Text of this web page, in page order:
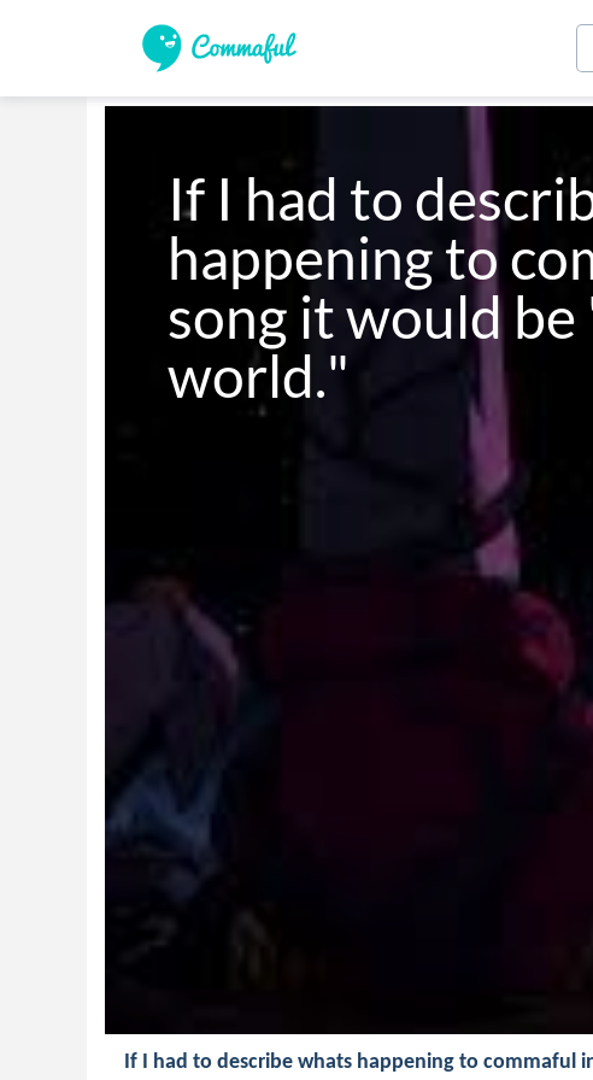
If I had to
happening to
song it would
world."
If I had to describe whats happening to commaful